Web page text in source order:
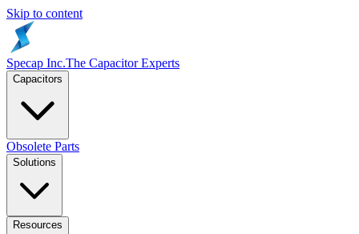
Skip to content
Specap Inc.The Capacitor Experts
Capacitors
Obsolete Parts
Solutions
Resources